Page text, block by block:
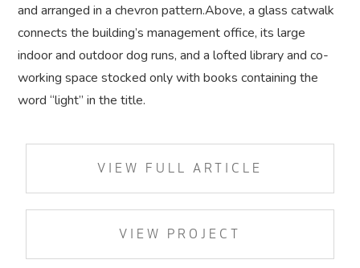
and arranged in a chevron pattern.Above, a glass catwalk
connects the building’s management office, its large
indoor and outdoor dog runs, and a lofted library and co-
working space stocked only with books containing the
word “light” in the title.
VIEW FULL ARTICLE
VIEW PROJECT